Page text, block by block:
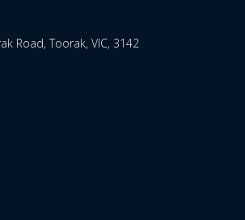
Road, Toorak, VIC, 3142